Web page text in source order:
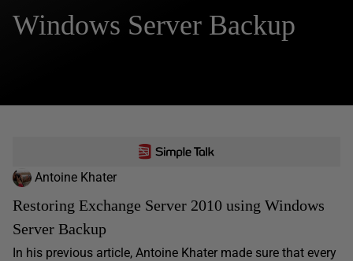
Windows Server Backup
Antoine Khater
Restoring Exchange Server 2010 using Windows
Server Backup
In his previous article, Antoine Khater made sure that every